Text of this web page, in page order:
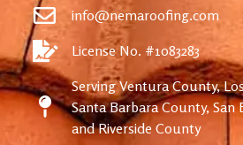
info@nemaroofing.com
License No. #1083283
Serving Ventura County,
Santa Barbara County,
and Riverside County